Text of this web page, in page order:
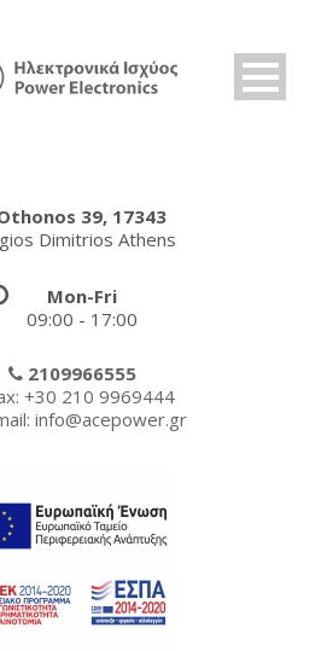
39, 17343
Dimitrios Athens
Mon-Fri
09:00 - 17:00
2109966555
+30 210 9969444
info@acepower.gr